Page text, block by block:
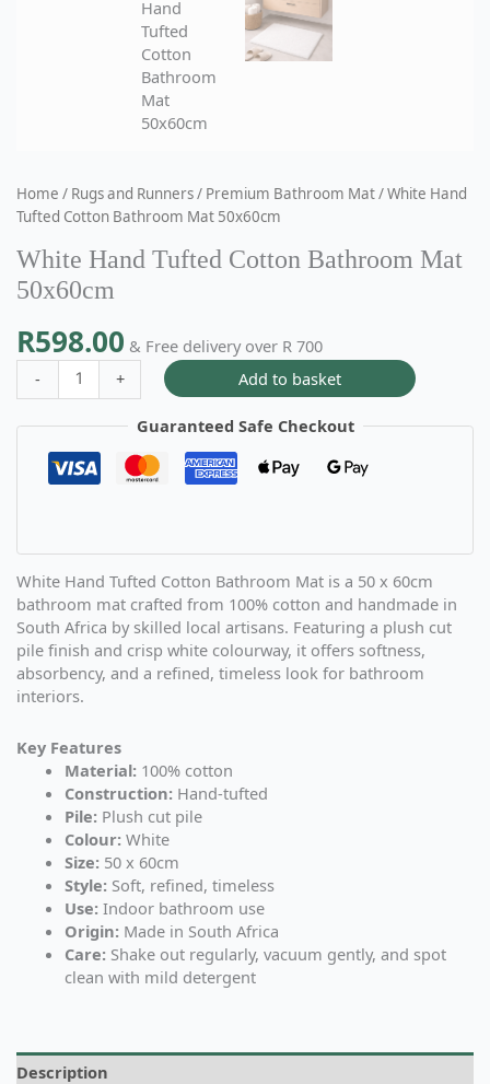
Home / Rugs and Runners/ Premium Bathroom Mat/ White Hand
Tufted Cotton Bathroom Mat 50x60cm
White Hand Tufted Cotton Bathroom Mat
50x60cm
R598.00 & Free delivery over R 700
-
+ Add to basket
Guaranteed Safe Checkout
White Hand Tufted Cotton Bathroom Mat is a 50 x 60cm
bathroom mat crafted from 100% cotton and handmade in
South Africa by skilled local artisans. Featuring a plush cut
pile finish and crisp white colourway, it offers softness,
absorbency, and a refined, timeless look for bathroom
interiors.
Key Features
Material:100% cotton
Construction:Hand-tufted
Pile:Plush cut pile
Colour:White
Size:50 x 60cm
Style:Soft, refined, timeless
Use:Indoor bathroom use
Origin:Made in South Africa
Care:Shake out regularly, vacuum gently, and spot
clean with mild detergent
Description